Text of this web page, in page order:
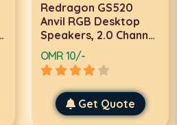
Redragon GS520
Anvil RGB Desktop
Speakers, 2.0 Channel
PC Computer Stereo
Speaker w/ 6 Colorful
LED Modes,
160Hz~20KHz
Frequency, USB
Powered w/ 3.5mm
OMR 10/-
Get Quote